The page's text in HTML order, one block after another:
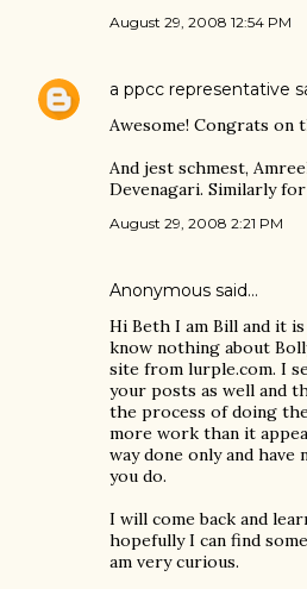
August 29, 2008 12:54 PM
a ppcc representative
Awesome! Congrats on
And jest schmest,
Devenagari. Similarly
August 29, 2008 2:21 PM
Anonymous said…
Hi Beth I am Bill and it
know nothing about
site from lurple.com. I
your posts as well and
the process of doing
more work than it
way done only and have
you do.
I will come back and
hopefully I can find
am very curious.